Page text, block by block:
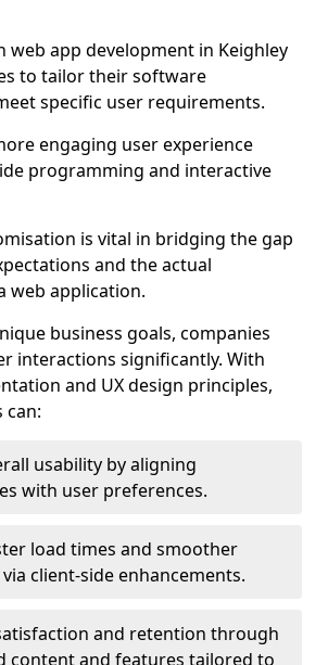
web app development in Keighley
to tailor their software
specific user requirements.
engaging user experience
programming and interactive
is vital in bridging the gap
and the actual
web application.
business goals, companies
interactions significantly. With
and UX design principles,
can:
usability by aligning
with user preferences.
load times and smoother
client-side enhancements.
and retention through
content and features tailored to